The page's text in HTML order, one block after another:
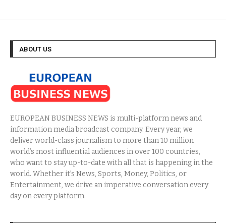
ABOUT US
EUROPEAN BUSINESS NEWS is multi-platform news and
information media broadcast company. Every year, we
deliver world-class journalism to more than 10 million
world’s most influential audiences in over 100 countries,
who want to stay up-to-date with all that is happening in the
world. Whether it’s News, Sports, Money, Politics, or
Entertainment, we drive an imperative conversation every
day on every platform.